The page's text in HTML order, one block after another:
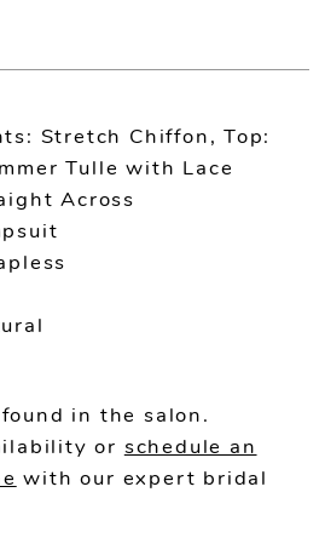
Stretch Chiffon, Top:
Tulle with Lace
Across
in the salon.
or schedule an
with our expert bridal